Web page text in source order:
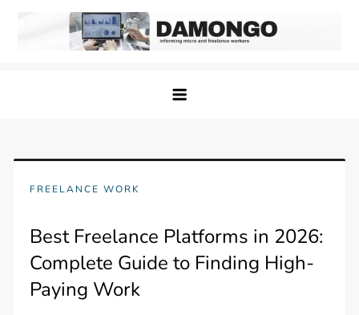
FREELANCE WORK
Best Freelance Platforms in 2026:
Complete Guide to Finding High-
Paying Work